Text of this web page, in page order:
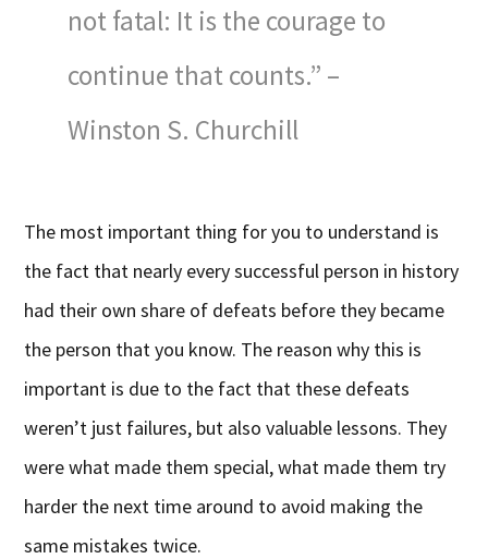
not fatal: It is the courage to
continue that counts.” –
Winston S. Churchill
The most important thing for you to understand is
the fact that nearly every successful person in history
had their own share of defeats before they became
the person that you know. The reason why this is
important is due to the fact that these defeats
weren’t just failures, but also valuable lessons. They
were what made them special, what made them try
harder the next time around to avoid making the
same mistakes twice.